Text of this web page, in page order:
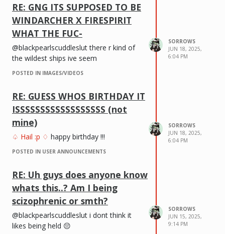
RE: GNG ITS SUPPOSED TO BE
WINDARCHER X FIRESPIRIT
WHAT THE FUC-
@blackpearlscuddleslut there r kind of
the wildest ships ive seem
POSTED IN IMAGES/VIDEOS
SORROWS
JUN 18, 2025,
6:04 PM
RE: GUESS WHOS BIRTHDAY IT
ISSSSSSSSSSSSSSSSSS (not
mine)
♤ Hail :p ♢ happy birthday !!!
POSTED IN USER ANNOUNCEMENTS
SORROWS
JUN 18, 2025,
6:04 PM
RE: Uh guys does anyone know
whats this..? Am I being
scizophrenic or smth?
@blackpearlscuddleslut i dont think it
likes being held 😔
SORROWS
JUN 15, 2025,
9:14 PM